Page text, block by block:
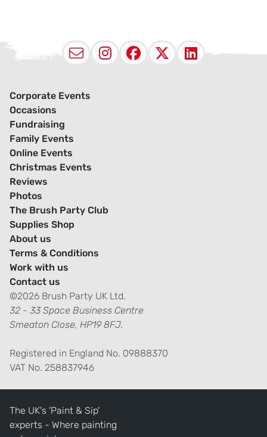
EmailInstagram
Facebook
X
Corporate Events
Occasions
Fundraising
Family Events
Online Events
Christmas Events
Reviews
Photos
The Brush Party Club
Supplies Shop
About us
Terms & Conditions
Work with us
Contact us
©2026 Brush Party UK Ltd.
32 - 33 Space Business Centre
Smeaton Close, HP19 8FJ.
Registered in England No. 09888370
VAT No. 258837946
The UK's 'Paint & Sip'
experts - Where painting